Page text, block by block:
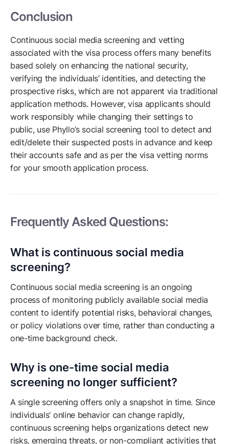
Conclusion
Continuous social media screening and vetting
associated with the visa process offers many benefits
based solely on enhancing the national security,
verifying the individuals’ identities, and detecting the
prospective risks, which are not apparent via traditional
application methods. However, visa applicants should
work responsibly while changing their settings to
public, use Phyllo’s social screening tool to detect and
edit/delete their suspected posts in advance and keep
their accounts safe and as per the visa vetting norms
for your smooth application process.
Frequently Asked Questions:
What is continuous social media
screening?
Continuous social media screening is an ongoing
process of monitoring publicly available social media
content to identify potential risks, behavioral changes,
or policy violations over time, rather than conducting a
one-time background check.
Why is one-time social media
screening no longer sufficient?
A single screening offers only a snapshot in time. Since
individuals’ online behavior can change rapidly,
continuous screening helps organizations detect new
risks, emerging threats, or non-compliant activities that